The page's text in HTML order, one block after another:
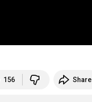
156 Share